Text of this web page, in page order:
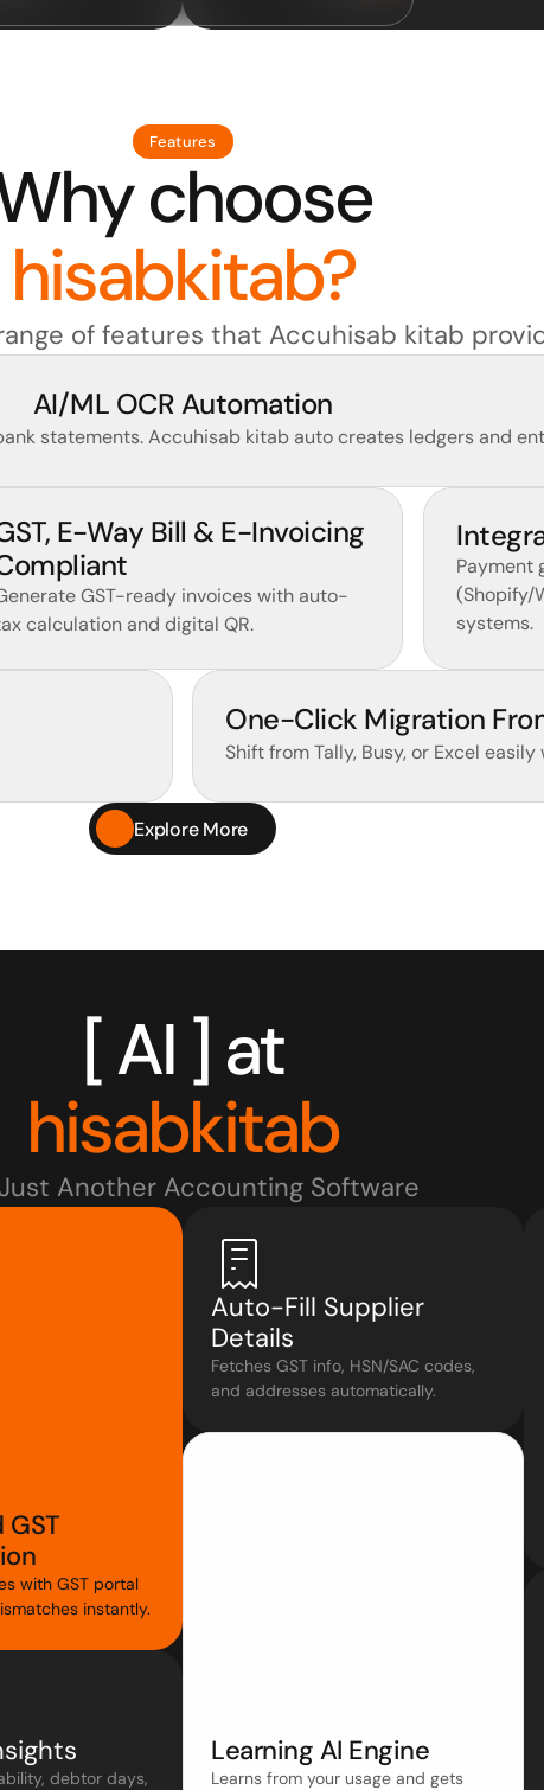
Features
choose
hisabkitab?
of features that Accuhisab kitab
AI/ML OCR Automation
statements. Accuhisab kitab auto creates ledgers and
E-Way Bill & E-Invoicing
GST-ready invoices with auto-
calculation and digital QR.
Payment
(Shopify/
systems.
One-Click Migration
Shift from Tally, Busy, or Excel
Explore More
[ AI ] at
hisabkitab
Another Accounting Software
with GST portal
instantly.
debtor days,
Auto-Fill Supplier
Details
Fetches GST info, HSN/SAC codes,
and addresses automatically.
Learning AI Engine
Learns from your usage and gets